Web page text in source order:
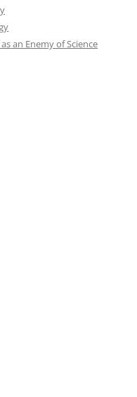
an Enemy of Science